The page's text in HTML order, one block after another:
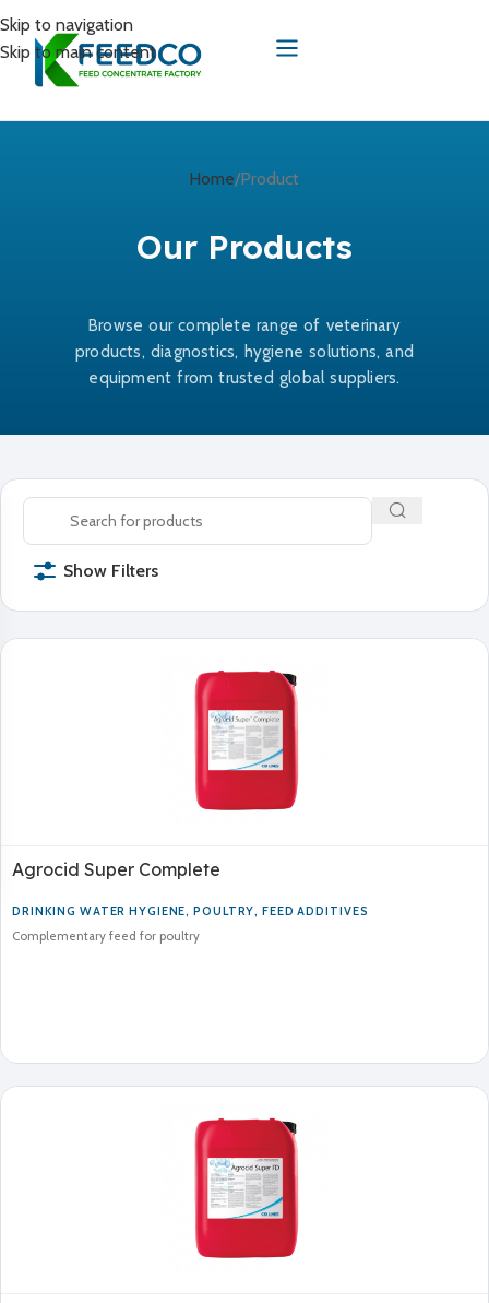
Skip to navigation
Skip to main content
Home Product
Our Products
Browse our complete range of veterinary
products, diagnostics, hygiene solutions, and
equipment from trusted global suppliers.
Show Filters
Agrocid Super Complete
DRINKING WATER HYGIENE,POULTRY,FEED ADDITIVES
Complementary feed for poultry